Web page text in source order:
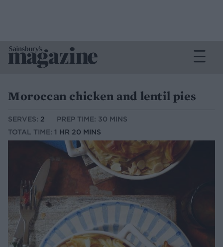
Moroccan chicken and lentil pies
SERVES: 2
PREP TIME: 30 MINS
TOTAL TIME: 1 HR 20 MINS